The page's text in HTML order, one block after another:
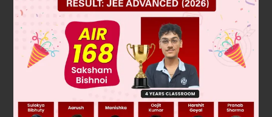
Stars twinkle due to atmospheric refraction of light. Starlight
enters Earth's atmosphere, which has varying layers of air
with different densities and temperatures. This causes the
light to continuously bend (refract) as it travels. The
constant movement and change in these air layers make the
apparent position of the star fluctuate slightly and rapidly,
Final Answer: refraction of light.